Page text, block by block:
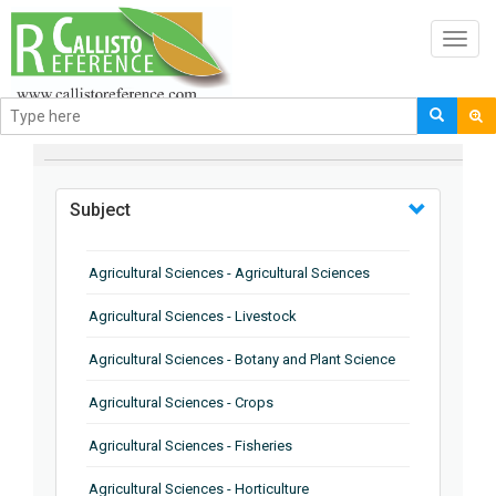
BROWSE BY
Subject
Agricultural Sciences - Agricultural Sciences
Agricultural Sciences - Livestock
Agricultural Sciences - Botany and Plant Science
Agricultural Sciences - Crops
Agricultural Sciences - Fisheries
Agricultural Sciences - Horticulture